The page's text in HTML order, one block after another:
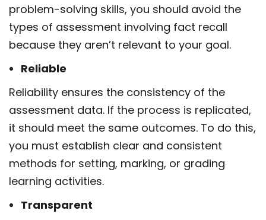
problem-solving skills, you should avoid the
types of assessment involving fact recall
because they aren’t relevant to your goal.
Reliable
Reliability ensures the consistency of the
assessment data. If the process is replicated,
it should meet the same outcomes. To do this,
you must establish clear and consistent
methods for setting, marking, or grading
learning activities.
Transparent